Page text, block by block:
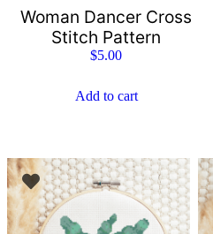
Woman Dancer Cross
Stitch Pattern
$5.00
Add to cart